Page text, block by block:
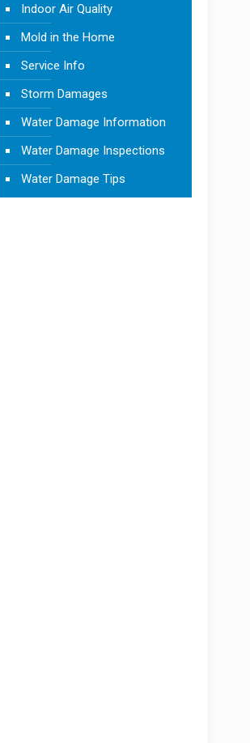
Indoor Air Quality
Mold in the Home
Service Info
Storm Damages
Water Damage Information
Water Damage Inspections
Water Damage Tips